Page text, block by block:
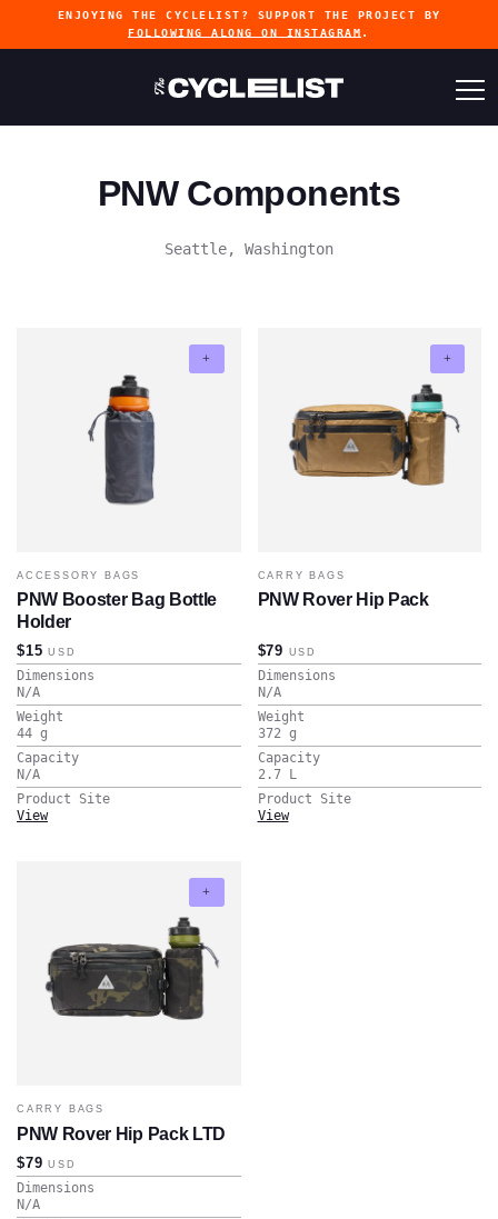
ENJOYING THE CYCLELIST? SUPPORT THE PROJECT BY
FOLLOWING ALONG ON INSTAGRAM .
PNW Components
Seattle, Washington
ACCESSORY BAGS
PNW Booster Bag Bottle
Holder
$15 USD
Dimensions
N/A
Weight
44 g
Capacity
N/A
Product Site
View
CARRY BAGS
PNW Rover Hip Pack
$79 USD
Dimensions
N/A
Weight
372 g
Capacity
2.7
L
Product Site
View
CARRY BAGS
PNW Rover Hip Pack LTD
$79 USD
Dimensions
N/A